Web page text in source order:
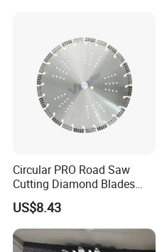
Circular PRO Road Saw
Cutting Diamond Blades
Diamond Discs
US$8.43